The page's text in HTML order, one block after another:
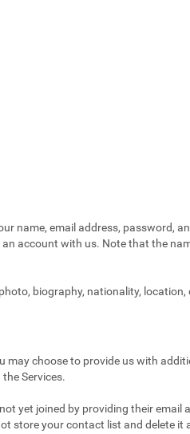
name, email address, password,
account with us. Note that the
biography, nationality, location,
may choose to provide us with
Services.
yet joined by providing their email
store your contact list and delete it